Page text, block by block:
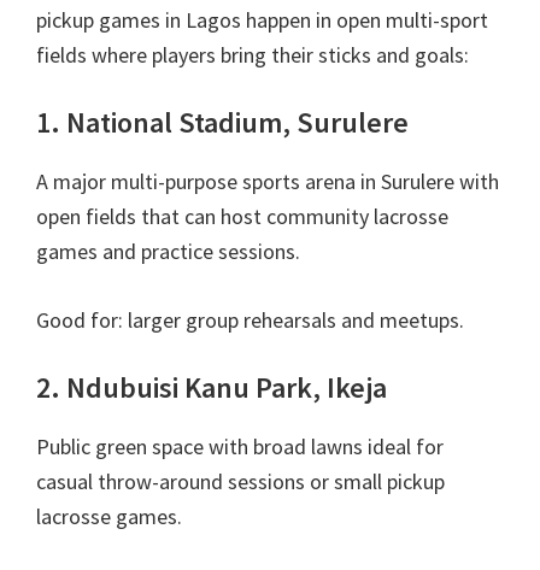
pickup games in Lagos happen in open multi-sport
fields where players bring their sticks and goals:
1. National Stadium, Surulere
A major multi-purpose sports arena in Surulere with
open fields that can host community lacrosse
games and practice sessions.
Good for: larger group rehearsals and meetups.
2. Ndubuisi Kanu Park, Ikeja
Public green space with broad lawns ideal for
casual throw-around sessions or small pickup
lacrosse games.